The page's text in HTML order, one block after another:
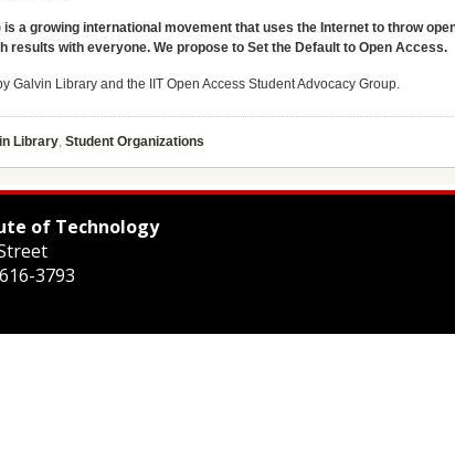
is a growing international movement that uses the Internet to throw
results with everyone. We propose to Set the Default to Open Access.
Galvin Library and the IIT Open Access Student Advocacy Group.
Library, Student Organizations
of Technology
3793